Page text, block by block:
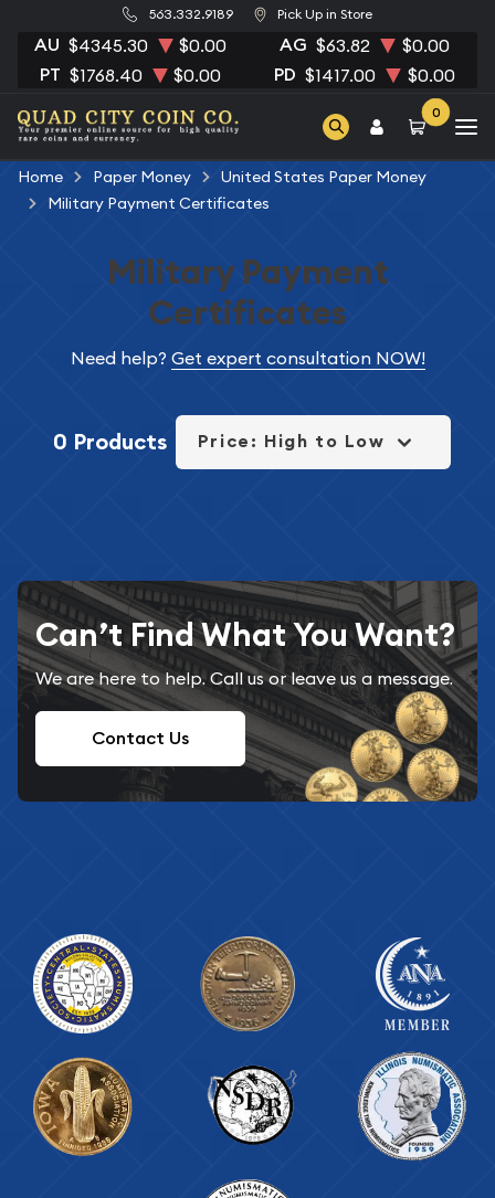
563.332.9189 Pick Up in Store
AU $4345.30 $0.00 AG $63.82 $0.00
PT $1768.40 $0.00 PD $1417.00 $0.00
0
Home Paper Money
United States Paper Money
Military Payment Certificates
Military Payment
Certificates
Need help? Get expert consultation NOW!
0 Products Price: High to Low
Can’t Find What You Want?
We are here to help. Call us or leave us a message.
Contact Us